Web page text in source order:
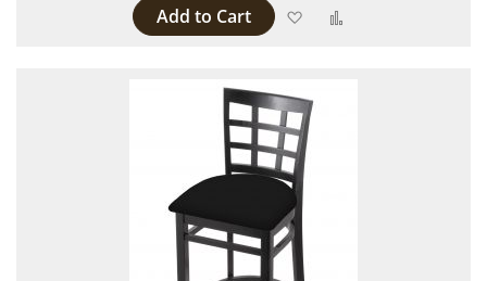
Add to Cart Add to Wish List